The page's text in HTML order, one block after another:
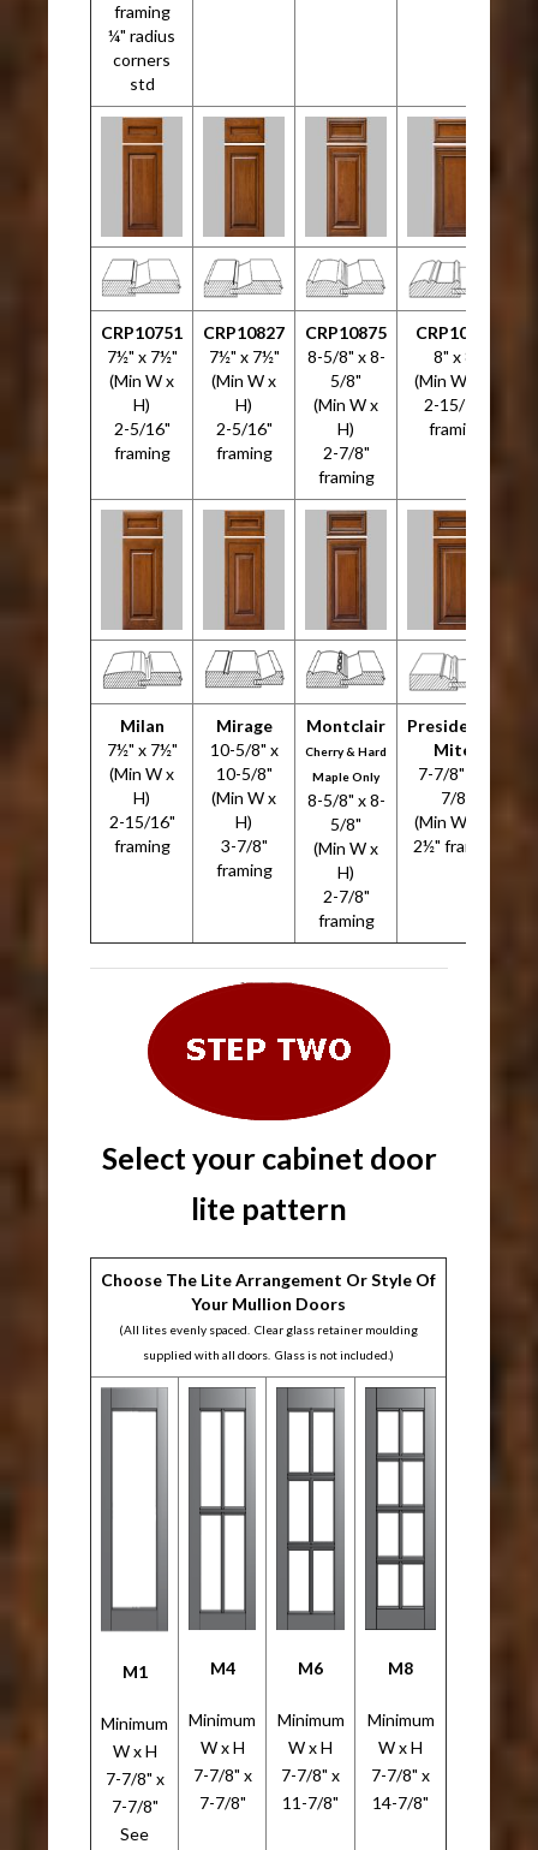
framing
¼" radius
corners
std
CRP10751
7½" x 7½"
(Min W x
H)
2-5/16"
framing
CRP10827
7½" x 7½"
(Min W x
H)
2-5/16"
framing
CRP10875
8-5/8" x 8-
5/8"
(Min W x
H)
2-7/8"
framing
CRP10946
8" x 8"
(Min W x H)
2-15/16"
framing
Milan
7½" x 7½"
(Min W x
H)
2-15/16"
framing
Mirage
10-5/8" x
10-5/8"
(Min W x
H)
3-7/8"
framing
Montclair
Cherry & Hard
Maple Only
8-5/8" x 8-
5/8"
(Min W x
H)
2-7/8"
framing
Presidential
Miter
7-7/8" x 7-
7/8"
(Min W x H)
2½" framing
Select your cabinet door
lite pattern
Choose The Lite Arrangement Or Style Of
Your Mullion Doors
(All lites evenly spaced. Clear glass retainer moulding
supplied with all doors. Glass is not included.)
M1
Minimum
W x H
7-7/8" x
7-7/8"
See
M4
Minimum
W x H
7-7/8" x
7-7/8"
M6
Minimum
W x H
7-7/8" x
11-7/8"
M8
Minimum
W x H
7-7/8" x
14-7/8"